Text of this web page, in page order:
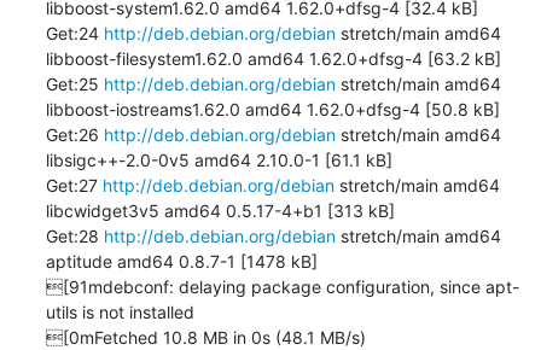
libboost-system1.62.0 amd64 1.62.0+dfsg-4 [32.4 kB]
Get:24 http://deb.debian.org/debian stretch/main amd64
libboost-filesystem1.62.0 amd64 1.62.0+dfsg-4 [63.2 kB]
Get:25 http://deb.debian.org/debian stretch/main amd64
libboost-iostreams1.62.0 amd64 1.62.0+dfsg-4 [50.8 kB]
Get:26 http://deb.debian.org/debian stretch/main amd64
libsigc++-2.0-0v5 amd64 2.10.0-1 [61.1 kB]
Get:27 http://deb.debian.org/debian stretch/main amd64
libcwidget3v5 amd64 0.5.17-4+b1 [313 kB]
Get:28 http://deb.debian.org/debian stretch/main amd64
aptitude amd64 0.8.7-1 [1478 kB]
[91mdebconf: delaying package configuration, since apt-
utils is not installed
[0mFetched 10.8 MB in 0s (48.1 MB/s)